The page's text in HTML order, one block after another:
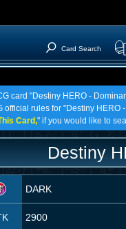
Card Search
card "Destiny HERO -
official rules for "Destiny HERO
Card," if you would like to
Destiny
DARK
2900